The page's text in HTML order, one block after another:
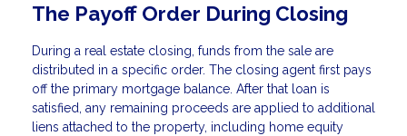
The Payoff Order During Closing
During a real estate closing, funds from the sale are
distributed in a specific order. The closing agent first pays
off the primary mortgage balance. After that loan is
satisfied, any remaining proceeds are applied to additional
liens attached to the property, including home equity